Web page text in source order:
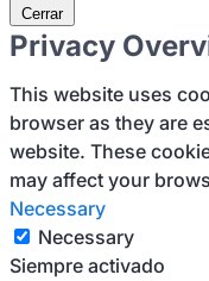
Cerrar
Privacy
This website uses
browser as they are
website. These
may affect your
Necessary
Necessary
Siempre activado